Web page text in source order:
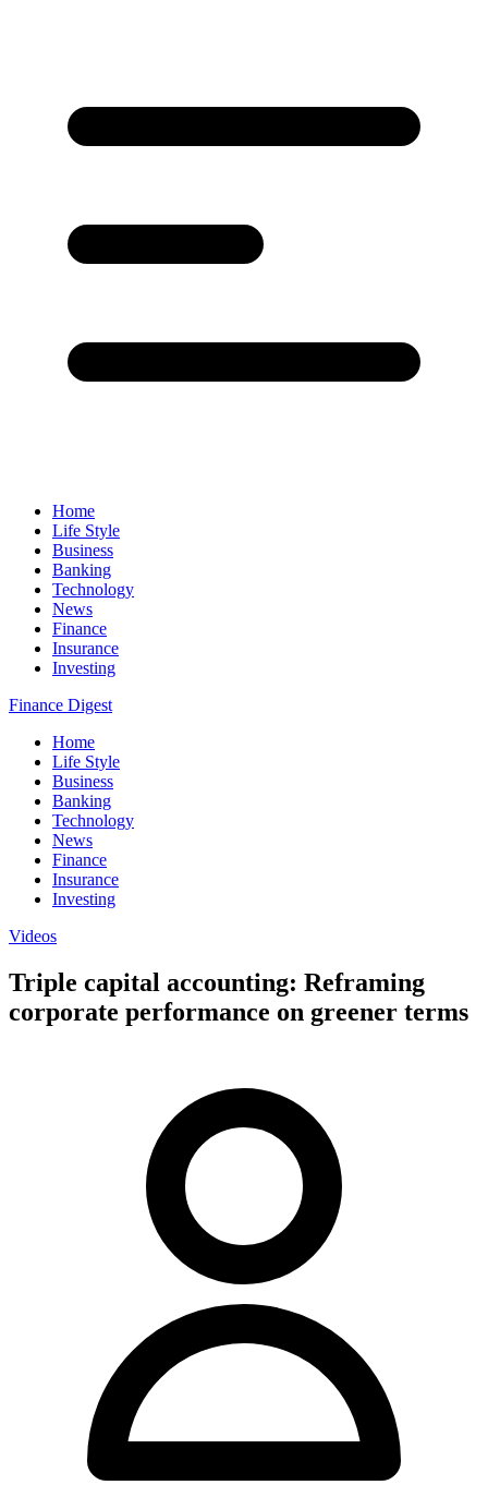
Home
Life Style
Business
Banking
Technology
News
Finance
Insurance
Investing
Finance Digest
Home
Life Style
Business
Banking
Technology
News
Finance
Insurance
Investing
Videos
Triple capital accounting: Reframing
corporate performance on greener terms